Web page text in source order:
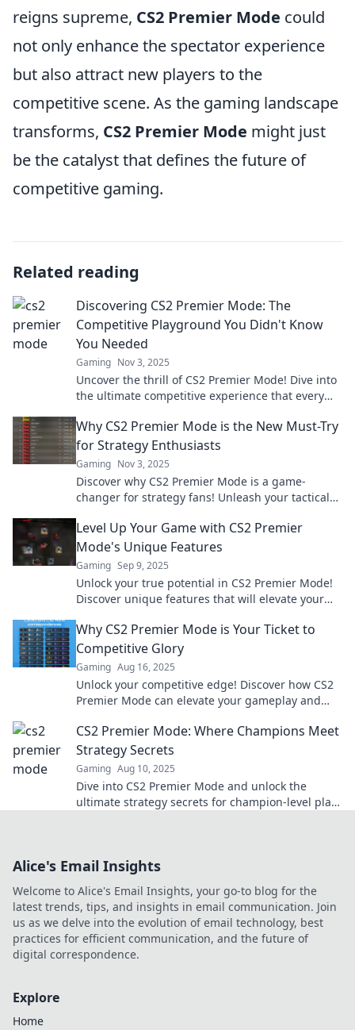
reigns supreme, CS2 Premier Mode could
not only enhance the spectator experience
but also attract new players to the
competitive scene. As the gaming landscape
transforms, CS2 Premier Mode might just
be the catalyst that defines the future of
competitive gaming.
Related reading
Discovering CS2 Premier Mode: The
Competitive Playground You Didn't Know
You Needed
Gaming Nov 3, 2025
Uncover the thrill of CS2 Premier Mode! Dive into
the ultimate competitive experience that every
Why CS2 Premier Mode is the New Must-Try
for Strategy Enthusiasts
Gaming Nov 3, 2025
Discover why CS2 Premier Mode is a game-
changer for strategy fans! Unleash your tactical
Level Up Your Game with CS2 Premier
Mode's Unique Features
Gaming Sep 9, 2025
Unlock your true potential in CS2 Premier Mode!
Discover unique features that will elevate your
Why CS2 Premier Mode is Your Ticket to
Competitive Glory
Gaming Aug 16, 2025
Unlock your competitive edge! Discover how CS2
Premier Mode can elevate your gameplay and
CS2 Premier Mode: Where Champions Meet
Strategy Secrets
Gaming Aug 10, 2025
Dive into CS2 Premier Mode and unlock the
ultimate strategy secrets for champion-level play!
Alice's Email Insights
Welcome to Alice's Email Insights, your go-to blog for the
latest trends, tips, and insights in email communication. Join
us as we delve into the evolution of email technology, best
practices for efficient communication, and the future of
digital correspondence.
Explore
Home